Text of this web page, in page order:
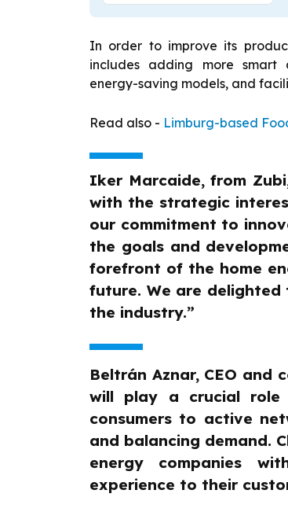
In order to improve its
includes adding more smart
energy-saving models, and
Read also - Limburg-based
Iker Marcaide, from
with the strategic
our commitment to
the goals and
forefront of the home
future. We are
the industry.”
Beltrán Aznar, CEO and
will play a crucial role
consumers to active
and balancing demand.
energy companies
experience to their